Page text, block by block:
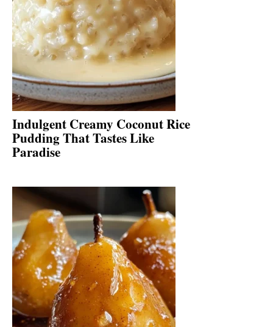
Indulgent Creamy Coconut Rice
Pudding That Tastes Like
Paradise